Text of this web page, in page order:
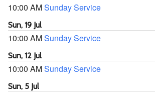
10:00 AMSunday Service
Sun, 19 Jul
10:00 AMSunday Service
Sun, 12 Jul
10:00 AMSunday Service
Sun, 5 Jul